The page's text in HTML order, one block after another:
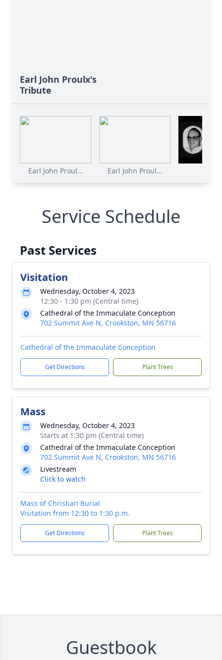
Earl John Proulx's
Tribute
Earl John Proul... Earl John Proul...
Service Schedule
Past Services
Visitation
Wednesday, October 4, 2023
12:30 - 1:30 pm (Central time)
Cathedral of the Immaculate Conception
702 Summit Ave N, Crookston, MN 56716
Cathedral of the Immaculate Conception
Get Directions Plant Trees
Mass
Wednesday, October 4, 2023
Starts at 1:30 pm (Central time)
Cathedral of the Immaculate Conception
702 Summit Ave N, Crookston, MN 56716
Livestream
Click to watch
Mass of Christian Burial
Visitation from 12:30 to 1:30 p.m.
Get Directions Plant Trees
Guestbook